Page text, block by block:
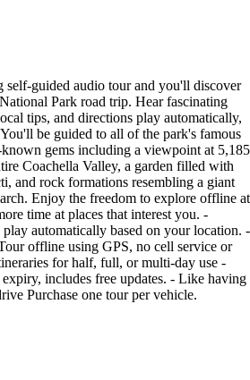
guided audio tour and you'll discover
Park road trip. Hear fascinating
tips, and directions play automatically,
be guided to all of the park's famous
gems including a viewpoint at 5,185
Coachella Valley, a garden filled with
and rock formations resembling a giant
Enjoy the freedom to explore offline at
time at places that interest you. -
automatically based on your location. -
offline using GPS, no cell service or
for half, full, or multi-day use -
includes free updates. - Like having
Purchase one tour per vehicle.